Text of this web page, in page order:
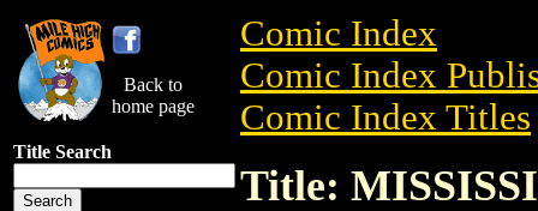
Back to
home page
Title Search
Comic Index
Comic Index
Comic Index Titles
Title: